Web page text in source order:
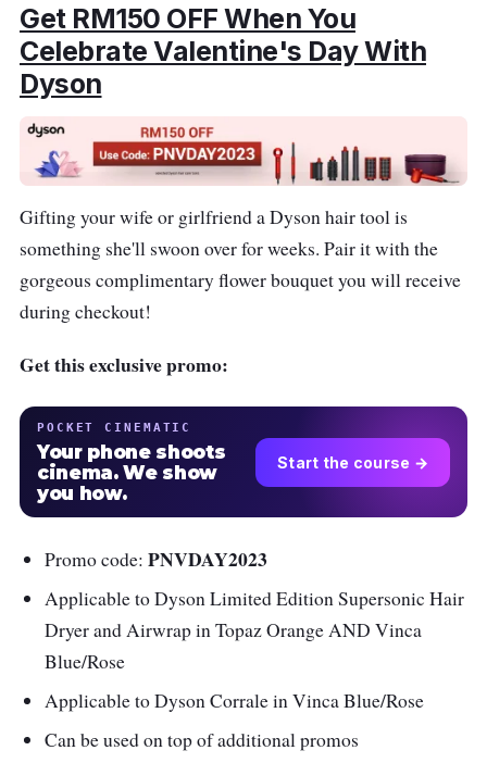
Get RM150 OFF When You
Celebrate Valentine's Day With
Dyson
Gifting your wife or girlfriend a Dyson hair tool is
something she'll swoon over for weeks. Pair it with the
gorgeous complimentary flower bouquet you will receive
during checkout!
Get this exclusive promo:
POCKET CINEMATIC
Your phone shoots
cinema. We show
you how.
Start the course →
Promo code: PNVDAY2023
Applicable to Dyson Limited Edition Supersonic Hair
Dryer and Airwrap in Topaz Orange AND Vinca
Blue/Rose
Applicable to Dyson Corrale in Vinca Blue/Rose
Can be used on top of additional promos